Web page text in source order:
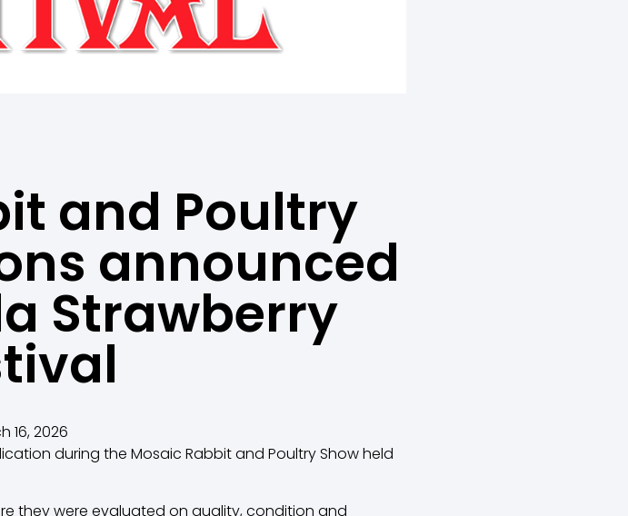
and Poultry
announced
Strawberry
16, 2026
during the Mosaic Rabbit and Poultry Show held
they were evaluated on quality, condition and